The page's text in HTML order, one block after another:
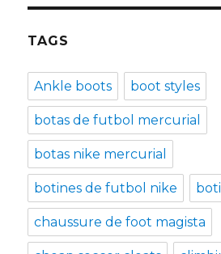
TAGS
Ankle boots boot styles
botas de futbol mercurial
botas nike mercurial
botines de futbol nike
chaussure de foot magista